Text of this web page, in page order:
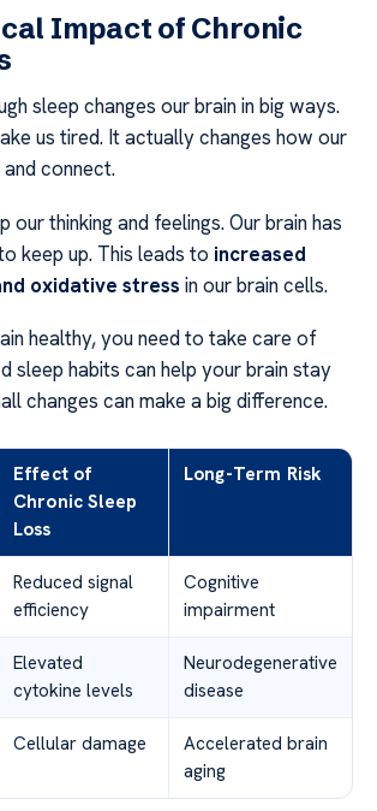
Impact of Chronic
sleep changes our brain in big ways.
us tired. It actually changes how our
connect.
our thinking and feelings. Our brain has
keep up. This leads to increased
oxidative stress in our brain cells.
healthy, you need to take care of
sleep habits can help your brain stay
changes can make a big difference.
Effect of
Chronic Sleep
Loss
Long-Term Risk
Reduced signal
efficiency
Cognitive
impairment
Elevated
cytokine levels
Neurodegenerative
disease
Cellular damage
Accelerated brain
aging